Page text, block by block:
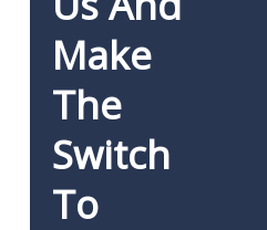
Make
The
Switch
To